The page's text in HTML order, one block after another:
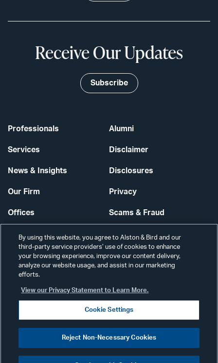
Professionals
Services
News & Insights
Our Firm
Offices
Careers
Alumni
Disclaimer
Disclosures
Privacy
Scams & Fraud
Contact Us
Secure Login
Receive Our Updates
Subscribe
©2026 ALSTON & BIRD LLP
Visit
our
By using this website, you agree to Alston & Bird and our
third-party service providers’ use of cookies to enhance
your browsing experience, improve our content delivery,
analyze our website usage, and assist in our marketing
efforts.
View our Privacy Statement to Learn More.
Cookie Settings
Reject Non-Necessary Cookies